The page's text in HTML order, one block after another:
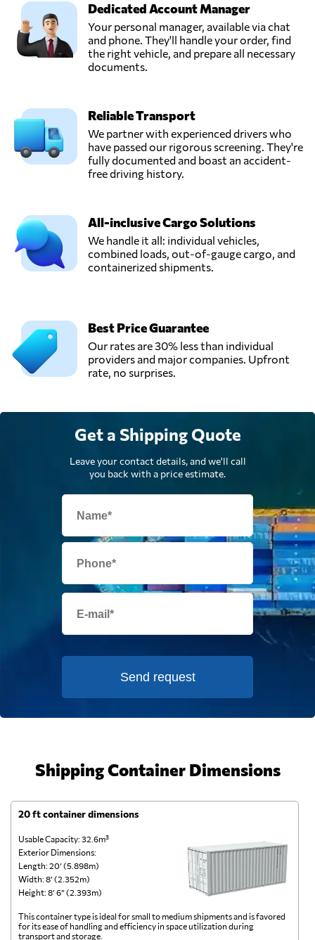
Dedicated Account Manager
Your personal manager, available via chat
and phone. They'll handle your order, find
the right vehicle, and prepare all necessary
documents.
Reliable Transport
We partner with experienced drivers who
have passed our rigorous screening. They're
fully documented and boast an accident-
free driving history.
All-inclusive Cargo Solutions
We handle it all: individual vehicles,
combined loads, out-of-gauge cargo, and
containerized shipments.
Best Price Guarantee
Our rates are 30% less than individual
providers and major companies. Upfront
rate, no surprises.
Get a Shipping Quote
Leave your contact details, and we'll call
you back with a price estimate.
Send request
Shipping Container Dimensions
20 ft container dimensions
Usable Capacity: 32.6m³
Exterior Dimensions:
Length: 20’ (5.898m)
Width: 8’ (2.352m)
Height: 8’ 6” (2.393m)
This container type is ideal for small to medium shipments and is favored
for its ease of handling and efficiency in space utilization during
transport and storage.